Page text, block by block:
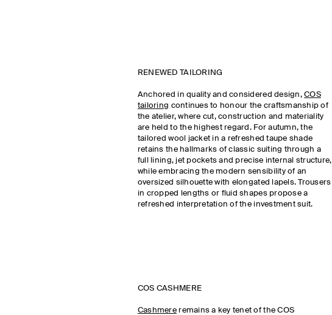
RENEWED TAILORING
Anchored in quality and considered design,COS
tailoring continues to honour the craftsmanship of
the atelier, where cut, construction and materiality
are held to the highest regard. For autumn, the
tailored wool jacket in a refreshed taupe shade
retains the hallmarks of classic suiting through a
full lining, jet pockets and precise internal structure,
while embracing the modern sensibility of an
oversized silhouette with elongated lapels. Trousers
in cropped lengths or fluid shapes propose a
refreshed interpretation of the investment suit.
COS CASHMERE
Cashmere remains a key tenet of the COS